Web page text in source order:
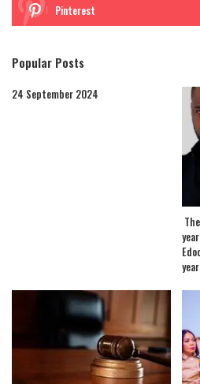
Pinterest
Popular Posts
24 September 2024
year